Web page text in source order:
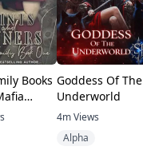
Books Goddess Of The
Underworld
4mViews
Alpha